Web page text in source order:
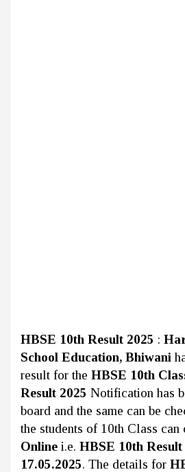
HBSE 10th Result 2025 :
School Education, Bhiwani
result for the HBSE 10th
Result 2025 Notification has
board and the same can be
the students of 10th Class
Online i.e. HBSE 10th Result
17.05.2025. The details for